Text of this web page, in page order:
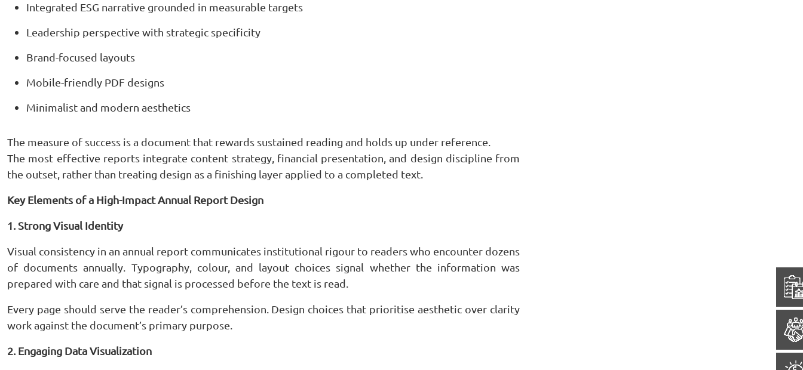
Integrated ESG narrative grounded in measurable targets
Leadership perspective with strategic specificity
Brand-focused layouts
Mobile-friendly PDF designs
Minimalist and modern aesthetics
The measure of success is a document that rewards sustained reading and holds up under reference.
The most effective reports integrate content strategy, financial presentation, and design discipline from
the outset, rather than treating design as a finishing layer applied to a completed text.
Key Elements of a High-Impact Annual Report Design
1. Strong Visual Identity
Visual consistency in an annual report communicates institutional rigour to readers who encounter dozens
of documents annually. Typography, colour, and layout choices signal whether the information was
prepared with care and that signal is processed before the text is read.
Every page should serve the reader’s comprehension. Design choices that prioritise aesthetic over clarity
work against the document’s primary purpose.
2. Engaging Data Visualization